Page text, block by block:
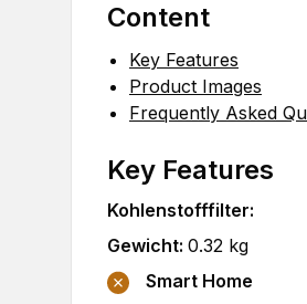
Content
Key Features
Product Images
Frequently Asked
Key Features
Kohlenstofffilter:
Gewicht: 0.32 kg
Smart Home